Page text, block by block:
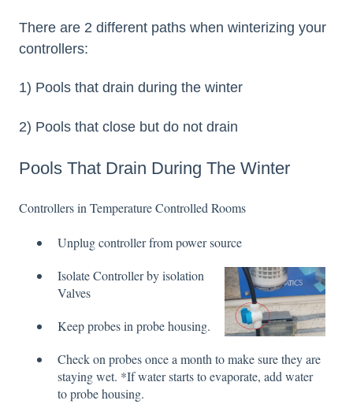
There are 2 different paths when winterizing your
controllers:
1) Pools that drain during the winter
2) Pools that close but do not drain
Pools That Drain During The Winter
Controllers in Temperature Controlled Rooms
Unplug controller from power source
Isolate Controller by isolation
Valves
Keep probes in probe housing.
Check on probes once a month to make sure they are
staying wet. *If water starts to evaporate, add water
to probe housing.